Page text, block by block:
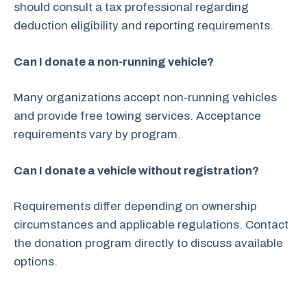
should consult a tax professional regarding
deduction eligibility and reporting requirements.
Can I donate a non-running vehicle?
Many organizations accept non-running vehicles
and provide free towing services. Acceptance
requirements vary by program.
Can I donate a vehicle without registration?
Requirements differ depending on ownership
circumstances and applicable regulations. Contact
the donation program directly to discuss available
options.